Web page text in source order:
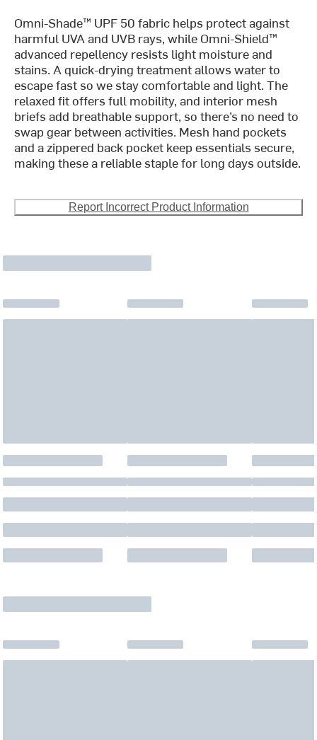
Omni-Shade™ UPF 50 fabric helps protect against
harmful UVA and UVB rays, while Omni-Shield™
advanced repellency resists light moisture and
stains. A quick-drying treatment allows water to
escape fast so we stay comfortable and light. The
relaxed fit offers full mobility, and interior mesh
briefs add breathable support, so there’s no need to
swap gear between activities. Mesh hand pockets
and a zippered back pocket keep essentials secure,
making these a reliable staple for long days outside.
Report Incorrect Product Information